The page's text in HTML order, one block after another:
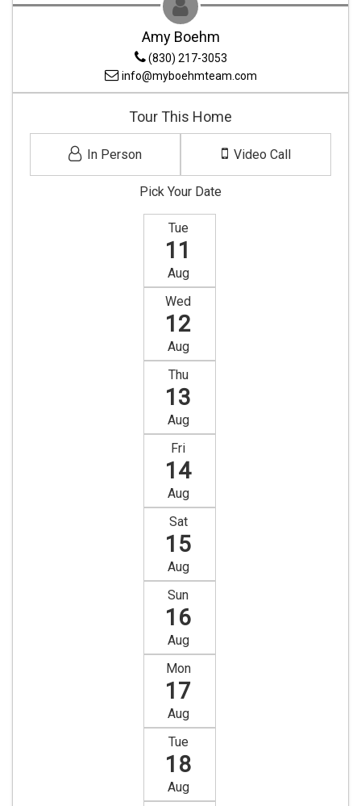
Amy Boehm
(830) 217-3053
info@myboehmteam.com
Tour This Home
In Person Video Call
Pick Your Date
Tue
11
Aug
Wed
12
Aug
Thu
13
Aug
Fri
14
Aug
Sat
15
Aug
Sun
16
Aug
Mon
17
Aug
Tue
18
Aug